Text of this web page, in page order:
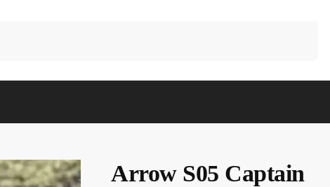
Arrow S05 Captain